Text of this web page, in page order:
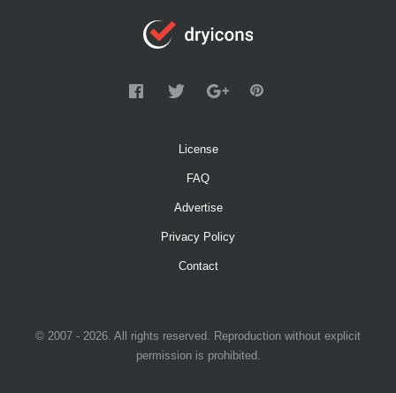
License
FAQ
Advertise
Privacy Policy
Contact
© 2007 - 2026. All rights reserved. Reproduction without explicit
permission is prohibited.